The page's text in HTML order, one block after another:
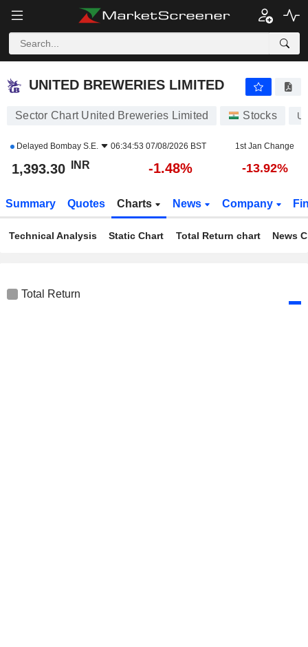
UNITED BREWERIES LIMITED
Sector Chart United Breweries Limited Stocks
Delayed Bombay S.E. 06:34:53 07/08/2026 BST 1st Jan Change
1,393.30 INR -1.48% -13.92%
Summary Quotes Charts News Company
Technical Analysis Static Chart Total Return chart News
Total Return